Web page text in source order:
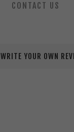
CONTACT US
WRITE YOUR OWN